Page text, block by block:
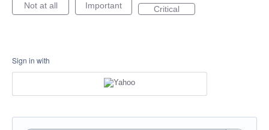
Not at all Important Critical
Sign in with